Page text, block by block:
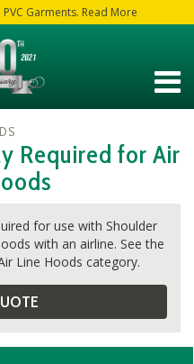
Garments. Read More
Required for Air
for use with Shoulder
with an airline. See the
Line Hoods category.